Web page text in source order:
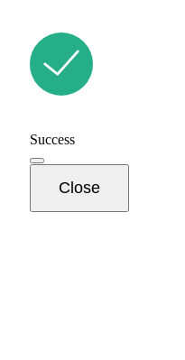
Success
Close